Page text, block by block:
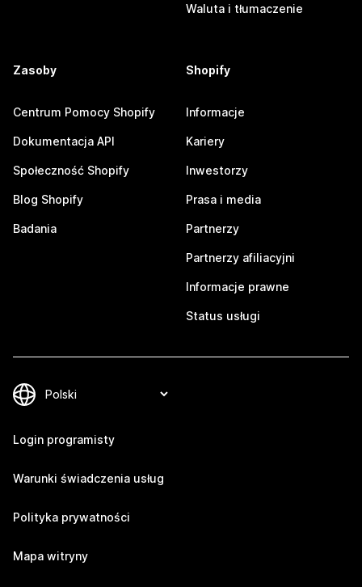
Waluta i tłumaczenie
Zasoby
Centrum Pomocy Shopify
Dokumentacja API
Społeczność Shopify
Blog Shopify
Badania
Shopify
Informacje
Kariery
Inwestorzy
Prasa i media
Partnerzy
Partnerzy afiliacyjni
Informacje prawne
Status usługi
Login programisty
Warunki świadczenia usług
Polityka prywatności
Mapa witryny